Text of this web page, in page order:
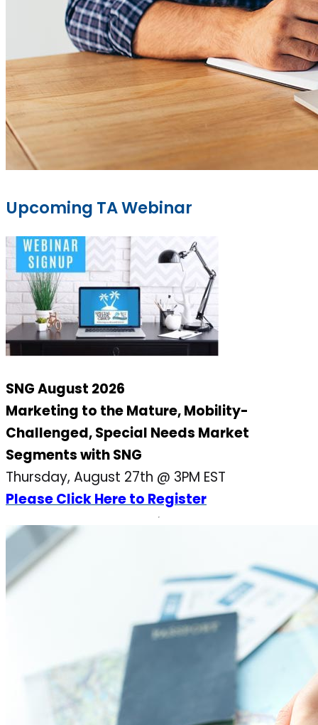
Upcoming TA Webinar
SNG August 2026
Marketing to the Mature, Mobility-
Challenged, Special Needs Market
Segments with SNG
Thursday, August 27th @ 3PM EST
Please Click Here to Register